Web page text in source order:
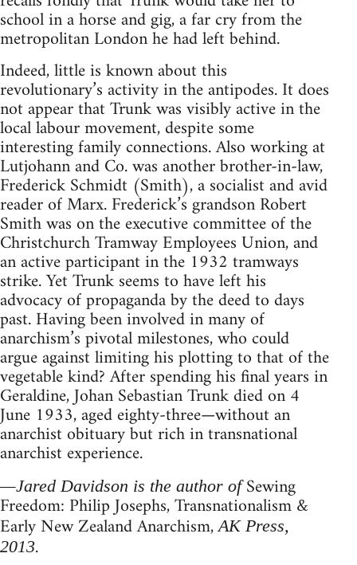
school in a horse and gig, a far cry from the
metropolitan London he had left behind.
Indeed, little is known about this
revolutionary’s activity in the antipodes. It does
not appear that Trunk was visibly active in the
local labour movement, despite some
interesting family connections. Also working at
Lutjohann and Co. was another brother-in-law,
Frederick Schmidt (Smith), a socialist and avid
reader of Marx. Frederick’s grandson Robert
Smith was on the executive committee of the
Christchurch Tramway Employees Union, and
an active participant in the 1932 tramways
strike. Yet Trunk seems to have left his
advocacy of propaganda by the deed to days
past. Having been involved in many of
anarchism’s pivotal milestones, who could
argue against limiting his plotting to that of the
vegetable kind? After spending his final years in
Geraldine, Johan Sebastian Trunk died on 4
June 1933, aged eighty-three—without an
anarchist obituary but rich in transnational
anarchist experience.
—Jared Davidson is the author ofSewing
Freedom: Philip Josephs, Transnationalism &
Early New Zealand Anarchism,AK Press,
2013.